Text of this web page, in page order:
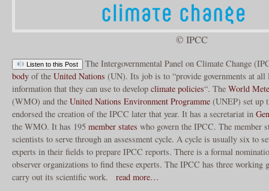
© IPCC
Listen to this Post
The Intergovernmental Panel on Climate Change
body of the United Nations (UN). Its job is to “provide governments at
information that they can use to develop climate policies“. The World
(WMO) and the United Nations Environment Programme (UNEP) set up
endorsed the creation of the IPCC later that year. It has a secretariat in
the WMO. It has 195 member states who govern the IPCC. The member
scientists to serve through an assessment cycle. A cycle is usually six to
experts in their fields to prepare IPCC reports. There is a formal
observer organizations to find these experts. The IPCC has three working
carry out its scientific work.
read more…